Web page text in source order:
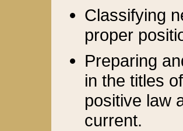
Classifying
proper
Preparing
in the titles
positive law
current.